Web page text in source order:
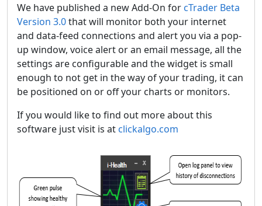
We have published a new Add-On for cTrader Beta
Version 3.0that will monitor both your internet
and data-feed connections and alert you via a pop-
up window, voice alert or an email message, all the
settings are configurable and the widget is small
enough to not get in the way of your trading, it can
be positioned on or off your charts or monitors.
If you would like to find out more about this
software just visit is at clickalgo.com